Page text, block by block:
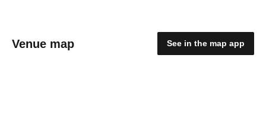
Venue map See in the map app